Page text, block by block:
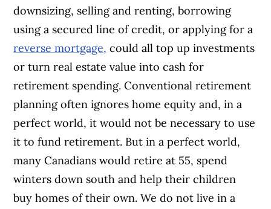
downsizing, selling and renting, borrowing
using a secured line of credit, or applying for a
reverse mortgage, could all top up investments
or turn real estate value into cash for
retirement spending. Conventional retirement
planning often ignores home equity and, in a
perfect world, it would not be necessary to use
it to fund retirement. But in a perfect world,
many Canadians would retire at 55, spend
winters down south and help their children
buy homes of their own. We do not live in a